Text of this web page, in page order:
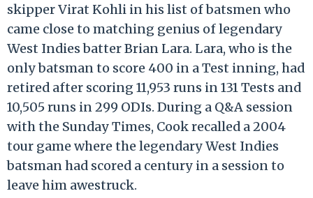
skipper Virat Kohli in his list of batsmen who
came close to matching genius of legendary
West Indies batter Brian Lara. Lara, who is the
only batsman to score 400 in a Test inning, had
retired after scoring 11,953 runs in 131 Tests and
10,505 runs in 299 ODIs. During a Q&A session
with the Sunday Times, Cook recalled a 2004
tour game where the legendary West Indies
batsman had scored a century in a session to
leave him awestruck.